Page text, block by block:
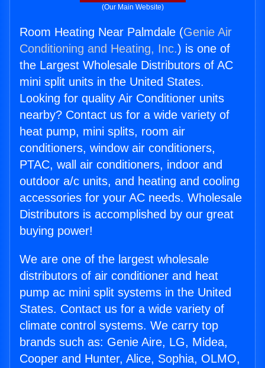
(Our Main Website)
Room Heating Near Palmdale (Genie Air
Conditioning and Heating, Inc.) is one of
the Largest Wholesale Distributors of AC
mini split units in the United States.
Looking for quality Air Conditioner units
nearby? Contact us for a wide variety of
heat pump, mini splits, room air
conditioners, window air conditioners,
PTAC, wall air conditioners, indoor and
outdoor a/c units, and heating and cooling
accessories for your AC needs. Wholesale
Distributors is accomplished by our great
buying power!
We are one of the largest wholesale
distributors of air conditioner and heat
pump ac mini split systems in the United
States. Contact us for a wide variety of
climate control systems. We carry top
brands such as: Genie Aire, LG, Midea,
Cooper and Hunter, Alice, Sophia, OLMO,